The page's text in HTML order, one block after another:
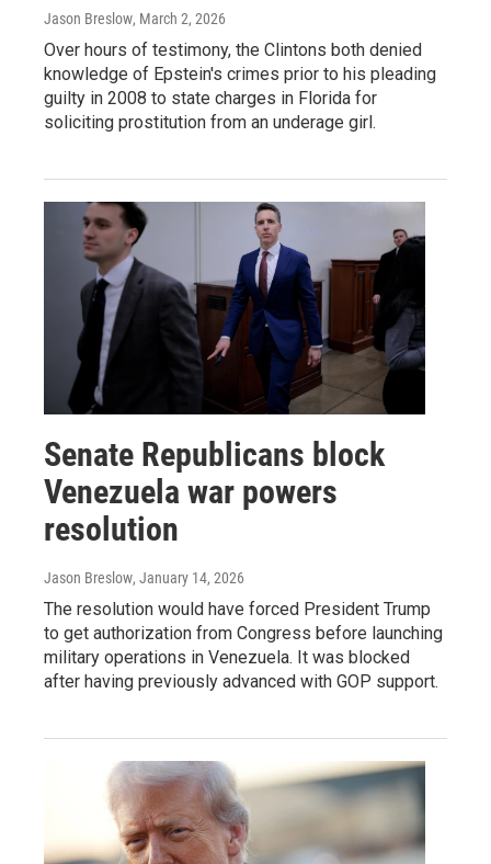
Jason Breslow, March 2, 2026
Over hours of testimony, the Clintons both denied
knowledge of Epstein's crimes prior to his pleading
guilty in 2008 to state charges in Florida for
soliciting prostitution from an underage girl.
Senate Republicans block
Venezuela war powers
resolution
Jason Breslow, January 14, 2026
The resolution would have forced President Trump
to get authorization from Congress before launching
military operations in Venezuela. It was blocked
after having previously advanced with GOP support.